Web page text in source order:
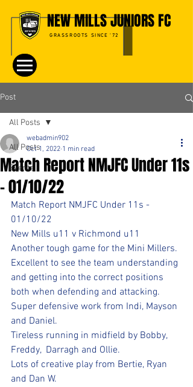
NEW MILLS JUNIORS FC
GRASSROOTS SINCE '72
Post
All Posts
Events
All Posts
Match Report NMJFC Under 11s
- 01/10/22
webadmin902
Oct 1, 2022 1 min read
Match Report NMJFC Under 11s -
01/10/22
New Mills u11 v Richmond u11
Another tough game for the Mini Millers.
Excellent to see the team understanding
and getting into the correct positions
both when defending and attacking.
Super defensive work from Indi, Mayson
and Daniel.
Tireless running in midfield by Bobby,
Freddy,  Darragh and Ollie.
Lots of creative play from Bertie, Ryan
and Dan W.